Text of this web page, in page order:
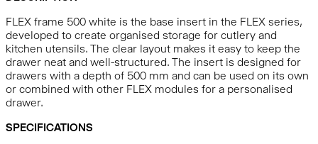
FLEX frame 500 white is the base insert in the FLEX series,
developed to create organised storage for cutlery and
kitchen utensils. The clear layout makes it easy to keep the
drawer neat and well-structured. The insert is designed for
drawers with a depth of 500 mm and can be used on its own
or combined with other FLEX modules for a personalised
drawer.
SPECIFICATIONS